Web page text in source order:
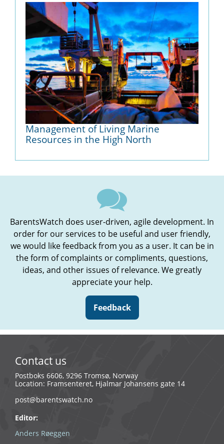
Management of Living Marine
Resources in the High North
BarentsWatch does user-driven, agile development. In
order for our services to be useful and user friendly,
we would like feedback from you as a user. It can be in
the form of complaints or compliments, questions,
ideas, and other issues of relevance. We greatly
appreciate your help.
Feedback
Contact us
Postboks 6606, 9296 Tromsø, Norway
Location: Framsenteret, Hjalmar Johansens gate 14
post@barentswatch.no
Editor:
Anders Røeggen